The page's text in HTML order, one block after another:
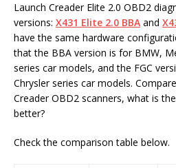
Launch Creader Elite 2.0 OBD2
versions: X431 Elite 2.0 BBA and
have the same hardware
that the BBA version is for BMW,
series car models, and the FGC
Chrysler series car models.
Creader OBD2 scanners, what is
better?
Check the comparison table below.